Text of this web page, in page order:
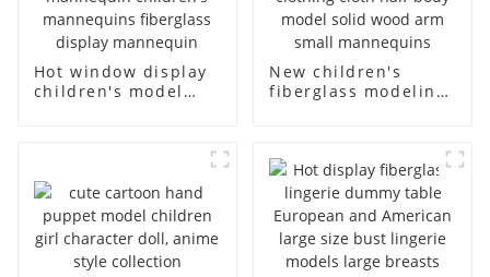
Hot window display
children's model
fiberglass display
mannequin
New children's
fiberglass modeling
model solid wood
arm small
mannequins